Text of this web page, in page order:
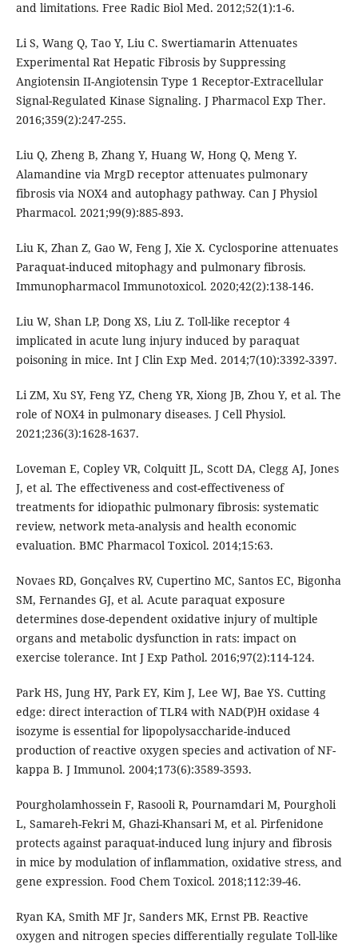
and limitations. Free Radic Biol Med. 2012;52(1):1-6.
Li S, Wang Q, Tao Y, Liu C. Swertiamarin Attenuates
Experimental Rat Hepatic Fibrosis by Suppressing
Angiotensin II-Angiotensin Type 1 Receptor-Extracellular
Signal-Regulated Kinase Signaling. J Pharmacol Exp Ther.
2016;359(2):247-255.
Liu Q, Zheng B, Zhang Y, Huang W, Hong Q, Meng Y.
Alamandine via MrgD receptor attenuates pulmonary
fibrosis via NOX4 and autophagy pathway. Can J Physiol
Pharmacol. 2021;99(9):885-893.
Liu K, Zhan Z, Gao W, Feng J, Xie X. Cyclosporine attenuates
Paraquat-induced mitophagy and pulmonary fibrosis.
Immunopharmacol Immunotoxicol. 2020;42(2):138-146.
Liu W, Shan LP, Dong XS, Liu Z. Toll-like receptor 4
implicated in acute lung injury induced by paraquat
poisoning in mice. Int J Clin Exp Med. 2014;7(10):3392-3397.
Li ZM, Xu SY, Feng YZ, Cheng YR, Xiong JB, Zhou Y, et al. The
role of NOX4 in pulmonary diseases. J Cell Physiol.
2021;236(3):1628-1637.
Loveman E, Copley VR, Colquitt JL, Scott DA, Clegg AJ, Jones
J, et al. The effectiveness and cost-effectiveness of
treatments for idiopathic pulmonary fibrosis: systematic
review, network meta-analysis and health economic
evaluation. BMC Pharmacol Toxicol. 2014;15:63.
Novaes RD, Gonçalves RV, Cupertino MC, Santos EC, Bigonha
SM, Fernandes GJ, et al. Acute paraquat exposure
determines dose-dependent oxidative injury of multiple
organs and metabolic dysfunction in rats: impact on
exercise tolerance. Int J Exp Pathol. 2016;97(2):114-124.
Park HS, Jung HY, Park EY, Kim J, Lee WJ, Bae YS. Cutting
edge: direct interaction of TLR4 with NAD(P)H oxidase 4
isozyme is essential for lipopolysaccharide-induced
production of reactive oxygen species and activation of NF-
kappa B. J Immunol. 2004;173(6):3589-3593.
Pourgholamhossein F, Rasooli R, Pournamdari M, Pourgholi
L, Samareh-Fekri M, Ghazi-Khansari M, et al. Pirfenidone
protects against paraquat-induced lung injury and fibrosis
in mice by modulation of inflammation, oxidative stress, and
gene expression. Food Chem Toxicol. 2018;112:39-46.
Ryan KA, Smith MF Jr, Sanders MK, Ernst PB. Reactive
oxygen and nitrogen species differentially regulate Toll-like